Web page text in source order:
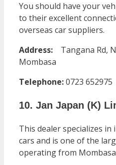
You should have your
to their excellent
overseas car suppliers.
Address:
Tangana Rd,
Mombasa
Telephone:0723 652975
10. Jan Japan (K)
This dealer specializes in
cars and is one of the
operating from